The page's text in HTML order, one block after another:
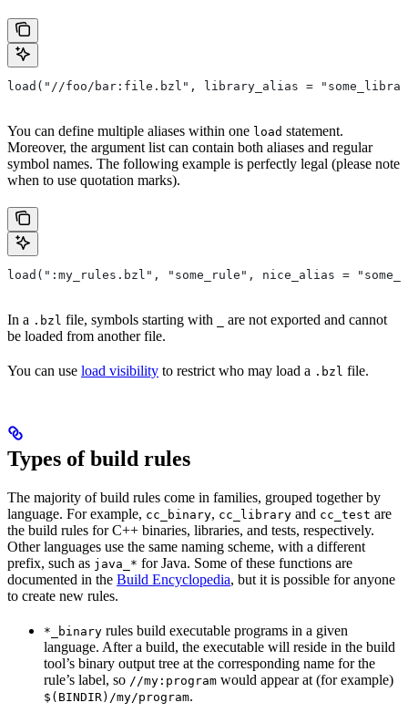
load("//foo/bar:file.bzl", library_alias =
You can define multiple aliases within one load statement.
Moreover, the argument list can contain both aliases and regular
symbol names. The following example is perfectly legal (please note
when to use quotation marks).
load(":my_rules.bzl", "some_rule", nice_alias =
In a .bzl file, symbols starting with
are not exported and cannot
be loaded from another file.
You can use load visibility to restrict who may load a .bzl file.
Types of build rules
The majority of build rules come in families, grouped together by
language. For example, cc_binary, cc_library and cc_test are
the build rules for C++ binaries, libraries, and tests, respectively.
Other languages use the same naming scheme, with a different
prefix, such as java_* for Java. Some of these functions are
documented in the Build Encyclopedia, but it is possible for anyone
to create new rules.
*_binary rules build executable programs in a given
language. After a build, the executable will reside in the build
tool’s binary output tree at the corresponding name for the
rule’s label, so //my:program would appear at (for example)
$(BINDIR)/my/program.